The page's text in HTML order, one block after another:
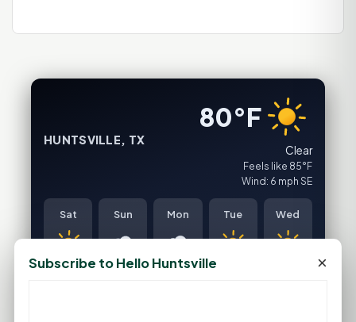
HUNTSVILLE, TX
80°F
Clear
Feels like 85°F
Wind: 6 mph SE
Sat Sun Mon Tue Wed
Subscribe to Hello Huntsville ×